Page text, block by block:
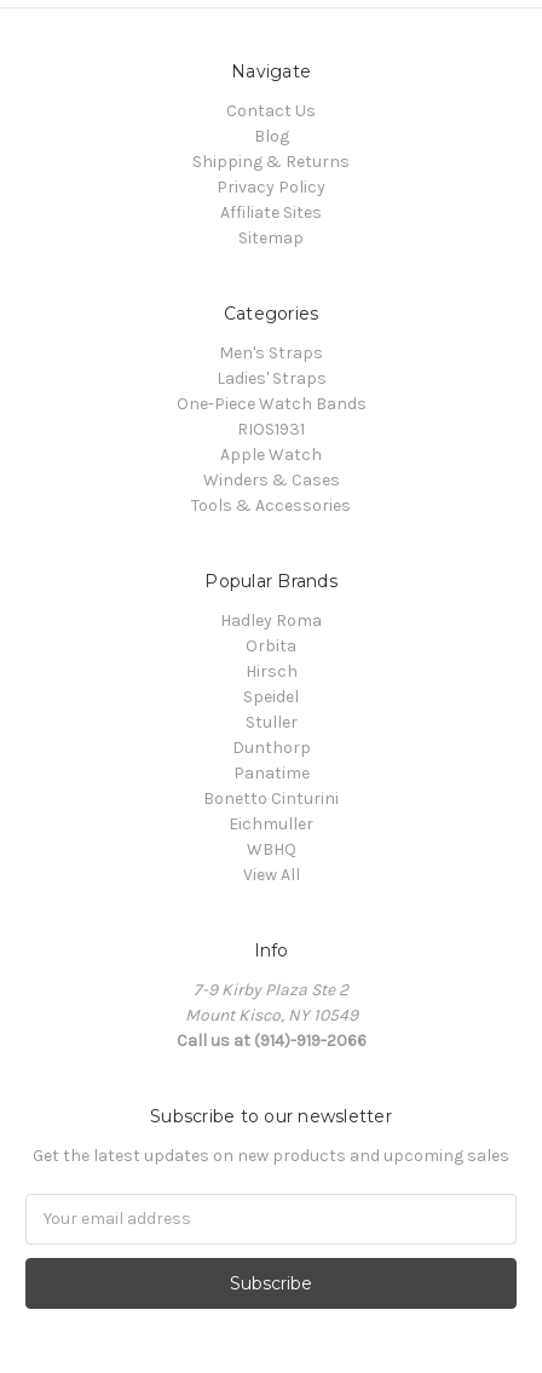
Navigate
Contact Us
Blog
Shipping & Returns
Privacy Policy
Affiliate Sites
Sitemap
Categories
Men's Straps
Ladies' Straps
One-Piece Watch Bands
RIOS1931
Apple Watch
Winders & Cases
Tools & Accessories
Popular Brands
Hadley Roma
Orbita
Hirsch
Speidel
Stuller
Dunthorp
Panatime
Bonetto Cinturini
Eichmuller
WBHQ
View All
Info
7-9 Kirby Plaza Ste 2
Mount Kisco, NY 10549
Call us at (914)-919-2066
Subscribe to our newsletter
Get the latest updates on new products and upcoming sales